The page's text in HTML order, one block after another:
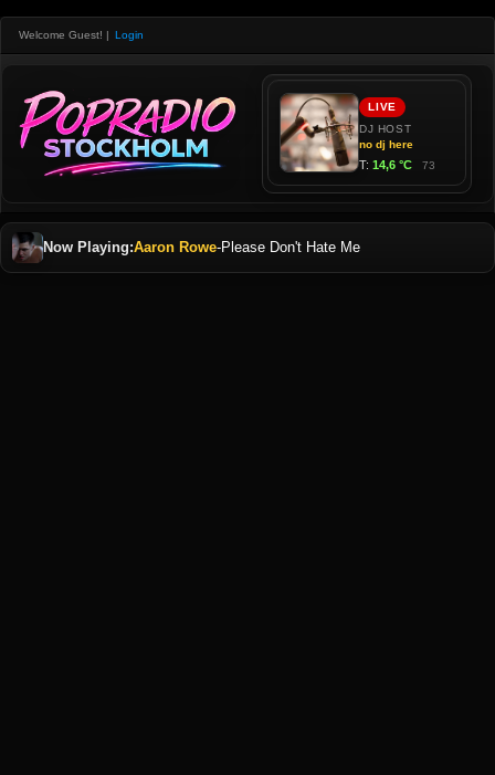
Welcome Guest! | Login
Now Playing:Aaron Rowe-Please Don't Hate Me